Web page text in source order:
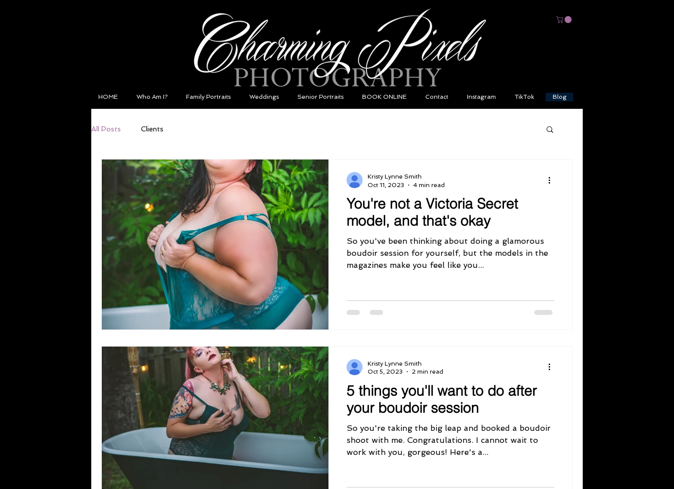
HOME Who Am I? Family Portraits Weddings Senior Portraits BOOK ONLINE Contact Instagram TikTok Blog
All Posts Clients
You're not a Victoria Secret
model, and that's okay
So you've been thinking about doing a glamorous
boudoir session for yourself, but the models in the
magazines make you feel like you...
Kristy Lynne Smith
Oct 11, 2023
4 min read
5 things you'll want to do after
your boudoir session
So you're taking the big leap and booked a boudoir
shoot with me. Congratulations. I cannot wait to
work with you, gorgeous! Here's a...
Kristy Lynne Smith
Oct 5, 2023
2 min read